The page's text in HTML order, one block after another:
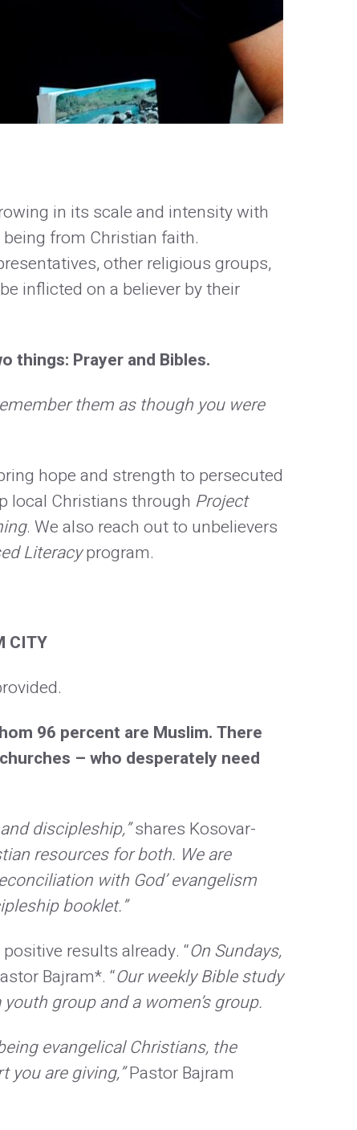
in its scale and intensity with
from Christian faith.
other religious groups,
inflicted on a believer by their
things: Prayer and Bibles.
them as though you were
hope and strength to persecuted
local Christians through Project
. We also reach out to unbelievers
Literacyprogram.
CITY
96 percent are Muslim. There
– who desperately need
discipleship,”shares Kosovar-
resources for both. We are
with God’ evangelism
booklet.”
results already. “On Sundays,
Bajram*. “Our weekly Bible study
group and a women’s group.
evangelical Christians, the
you are giving,”Pastor Bajram